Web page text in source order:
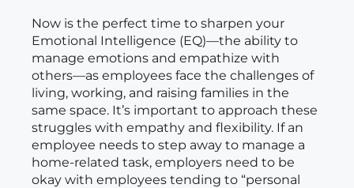
Now is the perfect time to sharpen your
Emotional Intelligence (EQ)—the ability to
manage emotions and empathize with
others—as employees face the challenges of
living, working, and raising families in the
same space. It’s important to approach these
struggles with empathy and flexibility. If an
employee needs to step away to manage a
home-related task, employers need to be
okay with employees tending to “personal